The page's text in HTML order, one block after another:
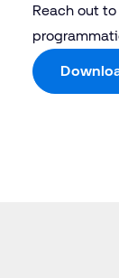
Reach out